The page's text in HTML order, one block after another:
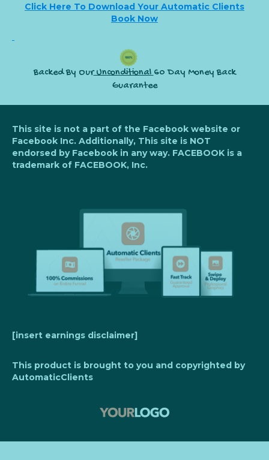
Click Here To Download Your Automatic Clients
Book Now
Backed By OurUnconditional60 Day Money Back
Guarantee
This site is not a part of the Facebook website or
Facebook Inc. Additionally, This site is NOT
endorsed by Facebook in any way. FACEBOOK is a
trademark of FACEBOOK, Inc.
[insert earnings disclaimer]
This product is brought to you and copyrighted by
AutomaticClients